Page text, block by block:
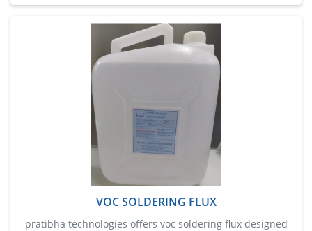
VOC SOLDERING FLUX
pratibha technologies offers voc soldering flux designed